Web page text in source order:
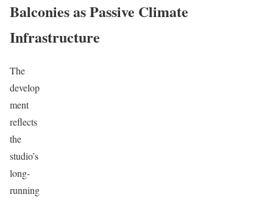
Balconies as Passive Climate
Infrastructure
The
develop
ment
reflects
the
studio’s
long-
running